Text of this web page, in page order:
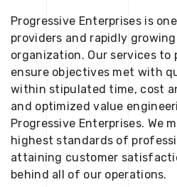
Progressive Enterprises is
providers and rapidly
organization. Our services to
ensure objectives met with
within stipulated time, cost
and optimized value
Progressive Enterprises. We
highest standards of
attaining customer
behind all of our operations.